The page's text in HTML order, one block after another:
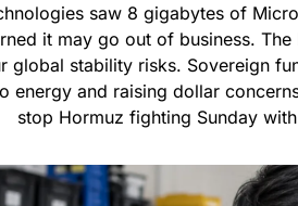
saw 8 gigabytes of
it may go out of business.
global stability risks. Sovereign
energy and raising dollar
stop Hormuz fighting Sunday